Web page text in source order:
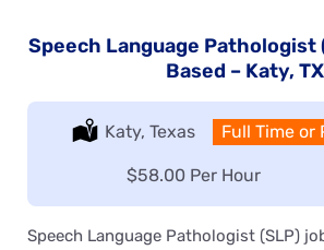
Speech Language Pathologist
Based – Katy, TX
Location:
Katy, Texas Type:
Full Time or
Salary:
$58.00 Per Hour
Speech Language Pathologist (SLP)